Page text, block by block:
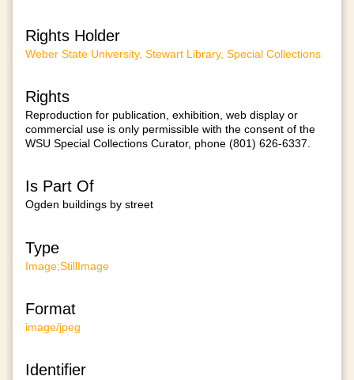
Rights Holder
Weber State University, Stewart Library, Special Collections
Rights
Reproduction for publication, exhibition, web display or
commercial use is only permissible with the consent of the
WSU Special Collections Curator, phone (801) 626-6337.
Is Part Of
Ogden buildings by street
Type
Image;StillImage
Format
image/jpeg
Identifier